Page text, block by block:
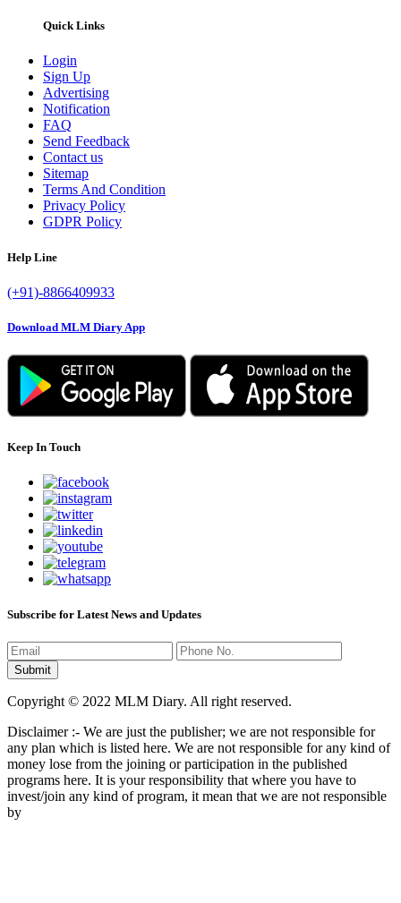
Quick Links
Login
Sign Up
Advertising
Notification
FAQ
Send Feedback
Contact us
Sitemap
Terms And Condition
Privacy Policy
GDPR Policy
Help Line
(+91)-8866409933
Download MLM Diary App
Keep In Touch
Subscribe for Latest News and Updates
Copyright © 2022 MLM Diary. All right reserved.
Disclaimer :- We are just the publisher; we are not responsible for
any plan which is listed here. We are not responsible for any kind of
money lose from the joining or participation in the published
programs here. It is your responsibility that where you have to
invest/join any kind of program, it mean that we are not responsible
by